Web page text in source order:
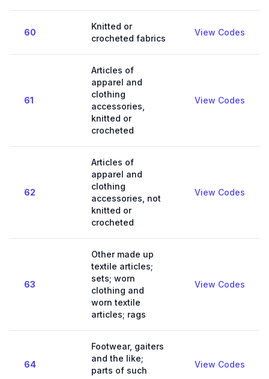
60
Knitted or
crocheted fabrics
View Codes
61
Articles of
apparel and
clothing
accessories,
knitted or
crocheted
View Codes
62
Articles of
apparel and
clothing
accessories, not
knitted or
crocheted
View Codes
63
Other made up
textile articles;
sets; worn
clothing and
worn textile
articles; rags
View Codes
64
Footwear, gaiters
and the like;
parts of such
View Codes